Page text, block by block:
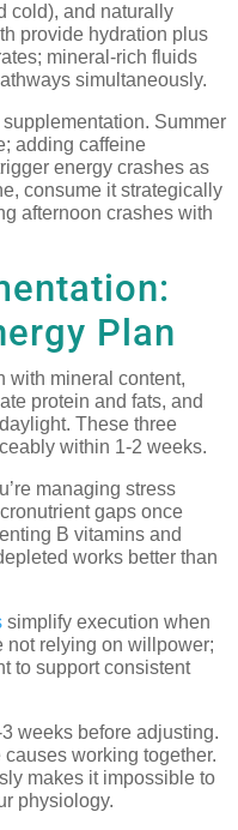
cold), and naturally
provide hydration plus
mineral-rich fluids
simultaneously.
Summer
adding caffeine
energy crashes as
consume it strategically
afternoon crashes with
Plan
with mineral content,
protein and fats, and
These three
within 1-2 weeks.
managing stress
gaps once
B vitamins and
works better than
simplify execution when
not relying on willpower;
to support consistent
weeks before adjusting.
working together.
makes it impossible to
physiology.